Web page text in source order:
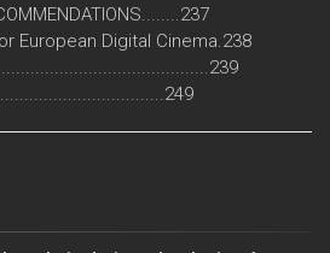
European Digital Cinema.238